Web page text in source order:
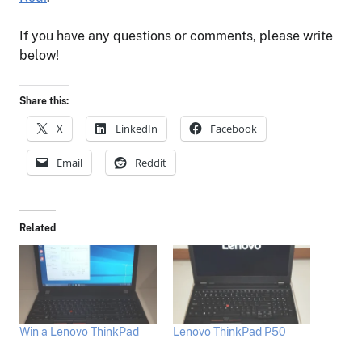
If you have any questions or comments, please write
below!
Share this:
X LinkedIn Facebook
Email Reddit
Related
Win a Lenovo ThinkPad
Lenovo ThinkPad P50